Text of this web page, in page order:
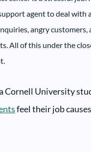
agent to deal with
angry customers,
All of this under the
Cornell University
feel their job